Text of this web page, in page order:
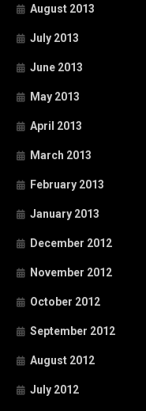
August 2013
July 2013
June 2013
May 2013
April 2013
March 2013
February 2013
January 2013
December 2012
November 2012
October 2012
September 2012
August 2012
July 2012